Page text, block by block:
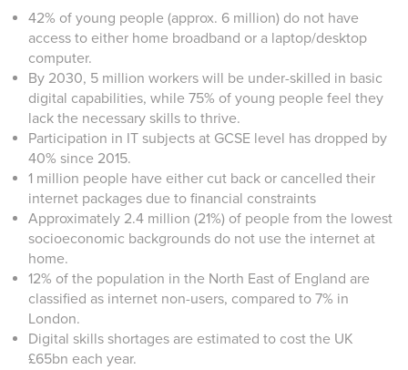
42% of young people (approx. 6 million) do not have
access to either home broadband or a laptop/desktop
computer.
By 2030, 5 million workers will be under-skilled in basic
digital capabilities, while 75% of young people feel they
lack the necessary skills to thrive.
Participation in IT subjects at GCSE level has dropped by
40% since 2015.
1 million people have either cut back or cancelled their
internet packages due to financial constraints
Approximately 2.4 million (21%) of people from the lowest
socioeconomic backgrounds do not use the internet at
home.
12% of the population in the North East of England are
classified as internet non-users, compared to 7% in
London.
Digital skills shortages are estimated to cost the UK
£65bn each year.